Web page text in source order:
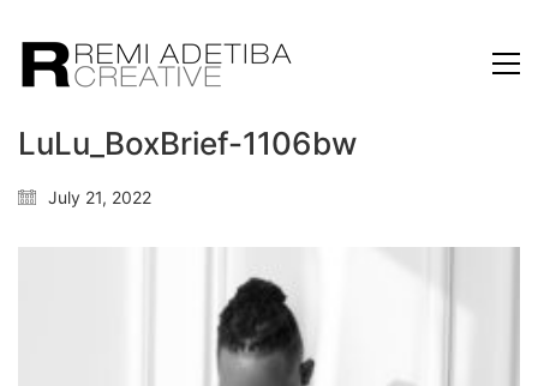
LuLu_BoxBrief-1106bw
July 21, 2022